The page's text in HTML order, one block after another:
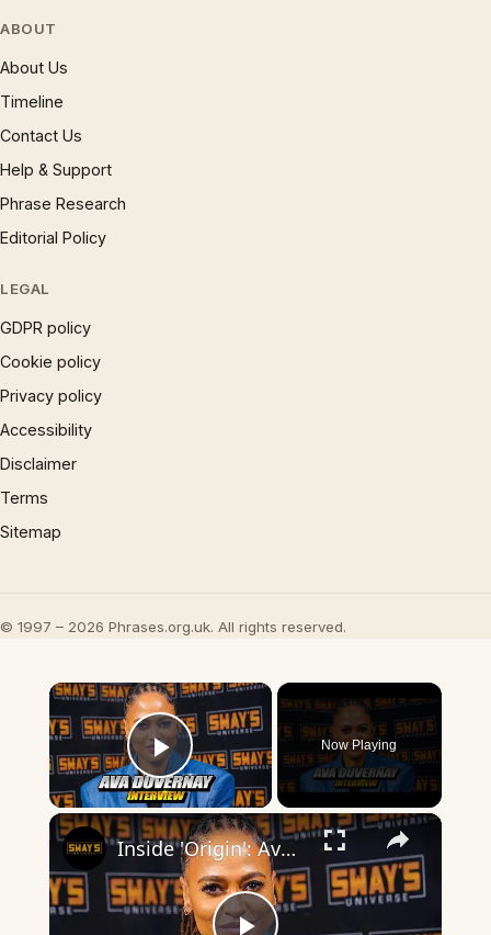
ABOUT
About Us
Timeline
Contact Us
Help & Support
Phrase Research
Editorial Policy
LEGAL
GDPR policy
Cookie policy
Privacy policy
Accessibility
Disclaimer
Terms
Sitemap
© 1997 – 2026 Phrases.org.uk. All rights reserved.
×
Play Video
Now Playing
×
Inside 'Origin': Ava DuVernay's Bold Take on 'Caste' - Transformative Cinema 🌟 | SWAY’S UNIVERSE